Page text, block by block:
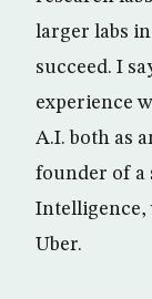
larger labs
succeed. I
experience
A.I. both as
founder of a
Intelligence,
Uber.